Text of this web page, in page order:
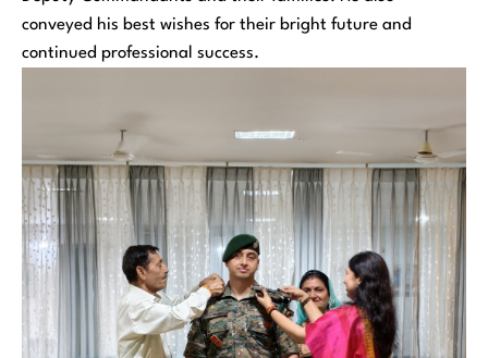
conveyed his best wishes for their bright future and
continued professional success.